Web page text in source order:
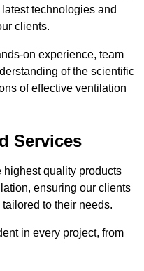
technologies and
clients.
on experience, team
of the scientific
of effective ventilation
Services
highest quality products
ensuring our clients
to their needs.
in every project, from